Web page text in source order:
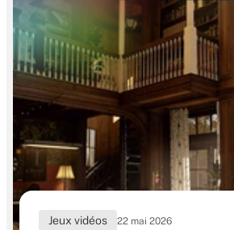
Jeux vidéos 22 mai 2026